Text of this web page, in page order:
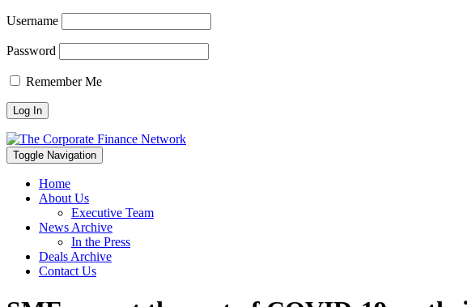
Username
Password
Remember Me
Toggle Navigation
Home
About Us
Executive Team
News Archive
In the Press
Deals Archive
Contact Us